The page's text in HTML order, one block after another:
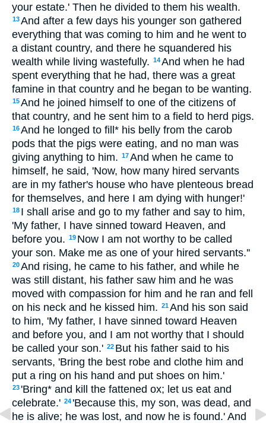
your estate.' Then he divided to them his wealth.
13And after a few days his younger son gathered
everything that was coming to him and he went to
a distant country, and there he squandered his
wealth while living wastefully. 14And when he had
spent everything that he had, there was a great
famine in that country and he began to be wanting.
15And he joined himself to one of the citizens of
that country, and he sent him to a field to herd pigs.
16And he longed to fill* his belly from the carob
pods that the pigs were eating, and no man was
giving anything to him. 17And when he came to
himself, he said, 'Now, how many hired servants
are in my father's house who have plenteous bread
for themselves, and here I am dying with hunger!'
18 I shall arise and go to my father and say to him,
'My father, I have sinned toward Heaven, and
before you. 19 Now I am not worthy to be called
your son. Make me as one of your hired servants.''
20And rising, he came to his father, and while he
was still distant, his father saw him and he was
moved with compassion for him and he ran and fell
on his neck and he kissed him. 21And his son said
to him, 'My father, I have sinned toward Heaven
and before you, and I am not worthy that I should
be called your son.' 22 But his father said to his
servants, 'Bring the best robe and clothe him and
put a ring on his hand and put shoes on him.'
23 'Bring* and kill the fattened ox; let us eat and
celebrate.' 24 'Because this, my son, was dead, and
he is alive; he was lost, and now he is found.' And